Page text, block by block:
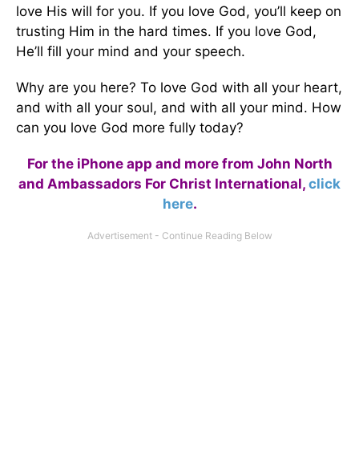
love His will for you. If you love God, you’ll keep on
trusting Him in the hard times. If you love God,
He’ll fill your mind and your speech.
Why are you here? To love God with all your heart,
and with all your soul, and with all your mind. How
can you love God more fully today?
For the iPhone app and more from John North
and Ambassadors For Christ International, click
here.